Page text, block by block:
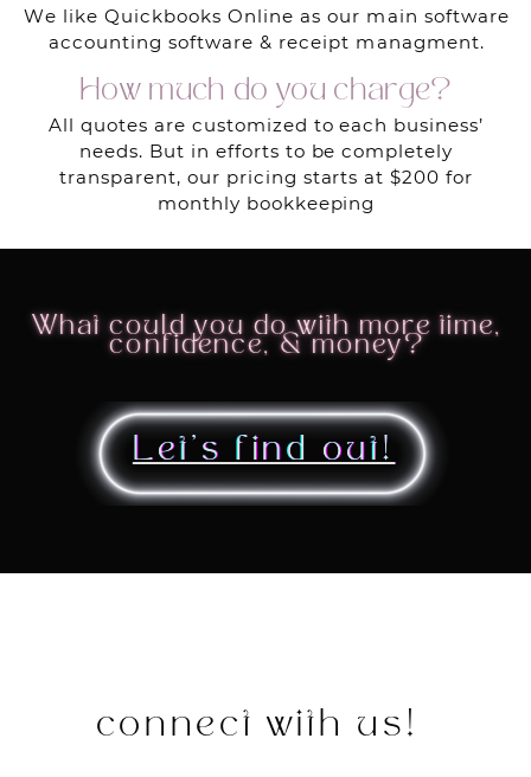
We like Quickbooks Online as our main software
accounting software & receipt managment.
How much do you charge?
All quotes are customized to each business’
needs. But in efforts to be completely
transparent, our pricing starts at $200 for
monthly bookkeeping
What could you do with more time,
confidence, & money?
Let’s find out!
connect with us!